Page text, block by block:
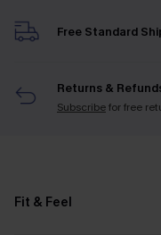
Free Standard
Returns &
Subscribefor free
Fit & Feel